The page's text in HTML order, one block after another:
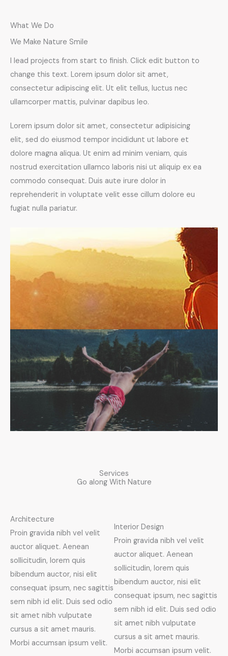
What We Do
We Make Nature Smile
I lead projects from start to finish. Click edit button to
change this text. Lorem ipsum dolor sit amet,
consectetur adipiscing elit. Ut elit tellus, luctus nec
ullamcorper mattis, pulvinar dapibus leo.
Lorem ipsum dolor sit amet, consectetur adipisicing
elit, sed do eiusmod tempor incididunt ut labore et
dolore magna aliqua. Ut enim ad minim veniam, quis
nostrud exercitation ullamco laboris nisi ut aliquip ex ea
commodo consequat. Duis aute irure dolor in
reprehenderit in voluptate velit esse cillum dolore eu
fugiat nulla pariatur.
Services
Go along With Nature
Architecture
Proin gravida nibh vel velit
auctor aliquet. Aenean
sollicitudin, lorem quis
bibendum auctor, nisi elit
consequat ipsum, nec sagittis
sem nibh id elit. Duis sed odio
sit amet nibh vulputate
cursus a sit amet mauris.
Morbi accumsan ipsum velit.
Interior Design
Proin gravida nibh vel velit
auctor aliquet. Aenean
sollicitudin, lorem quis
bibendum auctor, nisi elit
consequat ipsum, nec sagittis
sem nibh id elit. Duis sed odio
sit amet nibh vulputate
cursus a sit amet mauris.
Morbi accumsan ipsum velit.